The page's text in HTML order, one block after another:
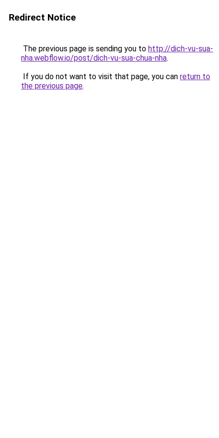
Redirect Notice
The previous page is sending you to http://dich-vu-sua-
nha.webflow.io/post/dich-vu-sua-chua-nha.
If you do not want to visit that page, you can return to
the previous page.